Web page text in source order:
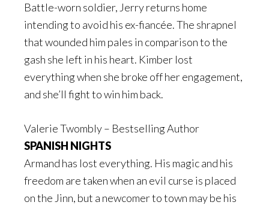
Battle-worn soldier, Jerry returns home
intending to avoid his ex-fiancée. The shrapnel
that wounded him pales in comparison to the
gash she left in his heart. Kimber lost
everything when she broke off her engagement,
and she’ll fight to win him back.
Valerie Twombly – Bestselling Author
SPANISH NIGHTS
Armand has lost everything. His magic and his
freedom are taken when an evil curse is placed
on the Jinn, but a newcomer to town may be his